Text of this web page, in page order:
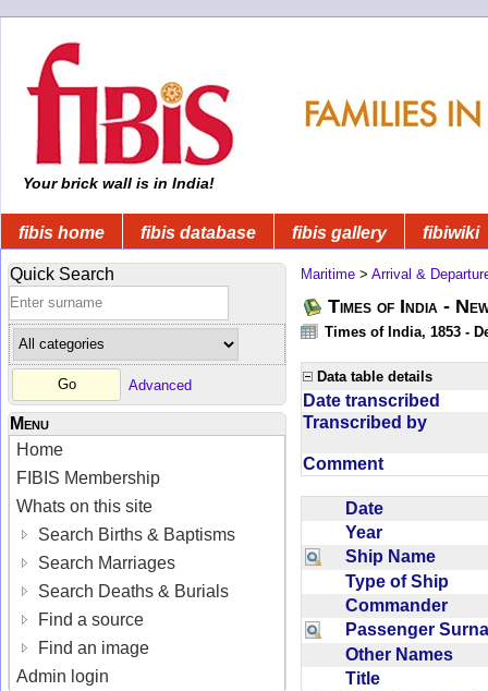
Your brick wall is in India!
fibis home fibis database fibis gallery fibiwiki
Quick Search
Advanced
Menu
Home
FIBIS Membership
Whats on this site
Search Births & Baptisms
Search Marriages
Search Deaths & Burials
Find a source
Find an image
Admin login
Maritime > Arrival &
Times of India -
Times of India, 1853 -
Data table details
Date transcribed
Transcribed by
Comment
Date
Year
Ship Name
Type of Ship
Commander
Passenger
Other Names
Title